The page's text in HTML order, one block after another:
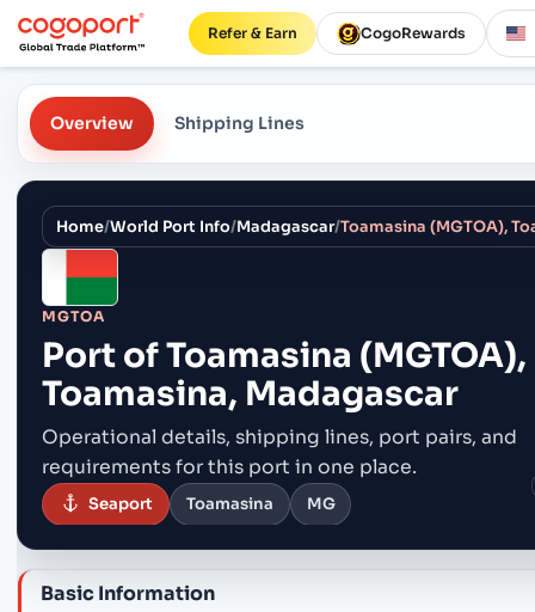
Refer & Earn CogoRewards
Overview Shipping Lines
Home/World Port Info/Madagascar/Toamasina (MGTOA),
MGTOA
Port ofToamasina (MGTOA),
Toamasina, Madagascar
Operational details, shipping lines, port pairs, and
requirements for this port in one place.
Seaport Toamasina MG
Basic Information